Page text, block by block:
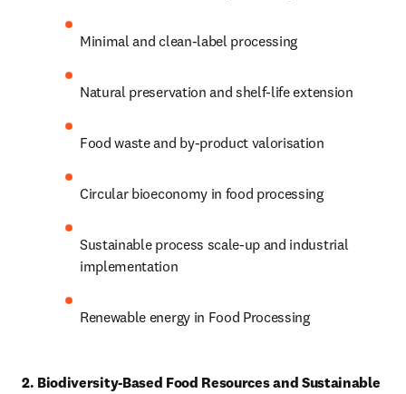
Minimal and clean-label processing
Natural preservation and shelf-life extension
Food waste and by-product valorisation
Circular bioeconomy in food processing
Sustainable process scale-up and industrial
implementation
Renewable energy in Food Processing
2. Biodiversity-Based Food Resources and Sustainable